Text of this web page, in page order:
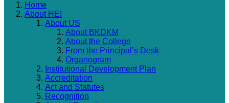
Home
About HEI
About US
About BKDKM
About the College
From the Principal’s Desk
Organogram
Institutional Development Plan
Accreditation
Act and Statutes
Recognition